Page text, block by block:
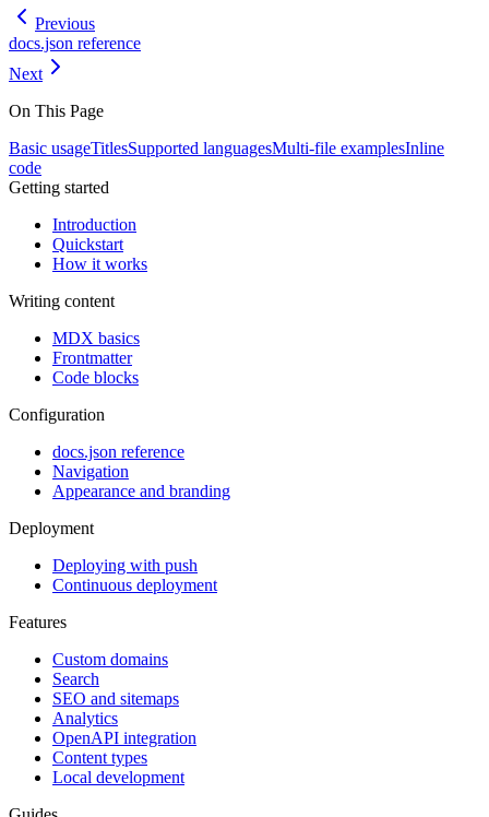
Previous
docs.json reference
Next
On This Page
Basic usageTitlesSupported languagesMulti-file examplesInline
code
Getting started
Introduction
Quickstart
How it works
Writing content
MDX basics
Frontmatter
Code blocks
Configuration
docs.json reference
Navigation
Appearance and branding
Deployment
Deploying with push
Continuous deployment
Features
Custom domains
Search
SEO and sitemaps
Analytics
OpenAPI integration
Content types
Local development